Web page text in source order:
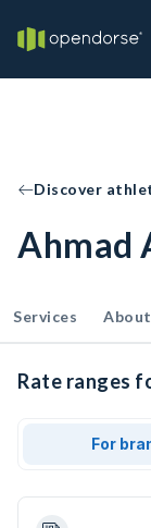
Discover
Ahmad
Services About
Rate ranges
For